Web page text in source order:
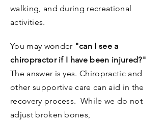
walking, and during recreational
activities.
You may wonder "can I see a
chiropractor if I have been injured?"
The answer is yes. Chiropractic and
other supportive care can aid in the
recovery process. While we do not
adjust broken bones,